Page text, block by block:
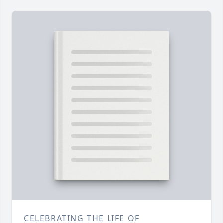
CELEBRATING THE LIFE OF